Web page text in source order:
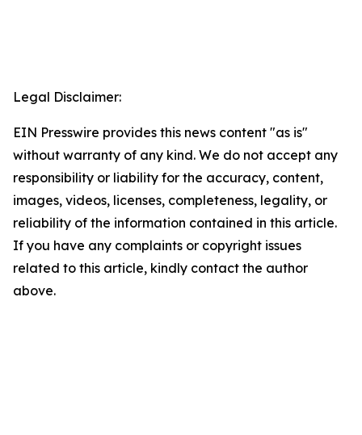
Legal Disclaimer:
EIN Presswire provides this news content "as is"
without warranty of any kind. We do not accept any
responsibility or liability for the accuracy, content,
images, videos, licenses, completeness, legality, or
reliability of the information contained in this article.
If you have any complaints or copyright issues
related to this article, kindly contact the author
above.